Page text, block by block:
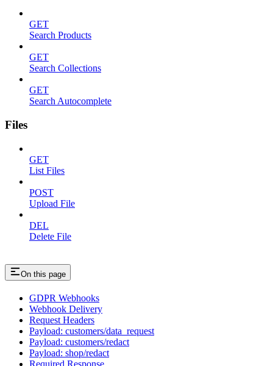
GET
Search Products
GET
Search Collections
GET
Search Autocomplete
Files
GET
List Files
POST
Upload File
DEL
Delete File
On this page
GDPR Webhooks
Webhook Delivery
Request Headers
Payload: customers/data_request
Payload: customers/redact
Payload: shop/redact
Required Response